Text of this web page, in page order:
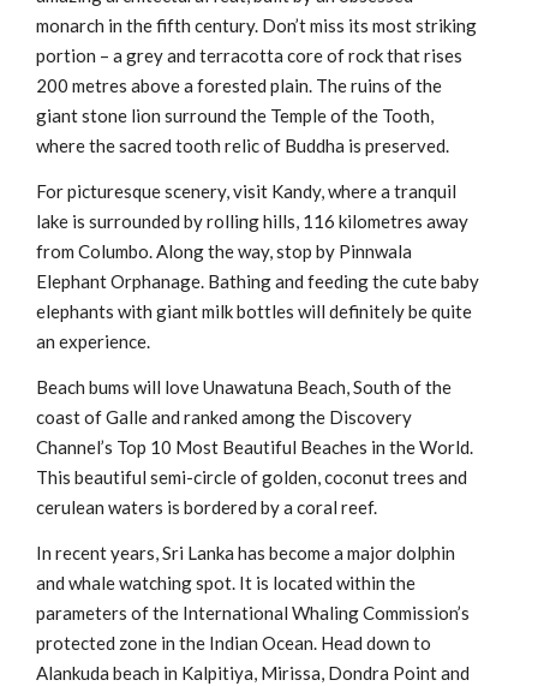
monarch in the fifth century. Don’t miss its most striking
portion – a grey and terracotta core of rock that rises
200 metres above a forested plain. The ruins of the
giant stone lion surround the Temple of the Tooth,
where the sacred tooth relic of Buddha is preserved.
For picturesque scenery, visit Kandy, where a tranquil
lake is surrounded by rolling hills, 116 kilometres away
from Columbo. Along the way, stop by Pinnwala
Elephant Orphanage. Bathing and feeding the cute baby
elephants with giant milk bottles will definitely be quite
an experience.
Beach bums will love Unawatuna Beach, South of the
coast of Galle and ranked among the Discovery
Channel’s Top 10 Most Beautiful Beaches in the World.
This beautiful semi-circle of golden, coconut trees and
cerulean waters is bordered by a coral reef.
In recent years, Sri Lanka has become a major dolphin
and whale watching spot. It is located within the
parameters of the International Whaling Commission’s
protected zone in the Indian Ocean. Head down to
Alankuda beach in Kalpitiya, Mirissa, Dondra Point and